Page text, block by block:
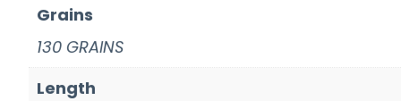
Grains
130 GRAINS
Length